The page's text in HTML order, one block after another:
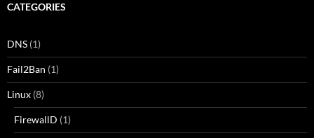
CATEGORIES
DNS (1)
Fail2Ban (1)
Linux (8)
FirewallD (1)